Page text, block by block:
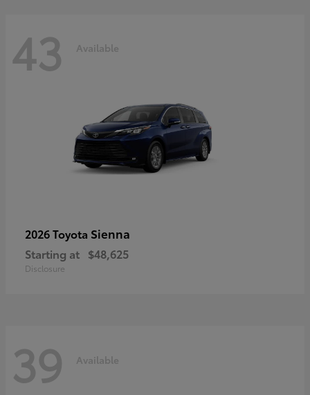
43 Available
2026 Toyota Sienna
Starting at $48,625
Disclosure
39 Available